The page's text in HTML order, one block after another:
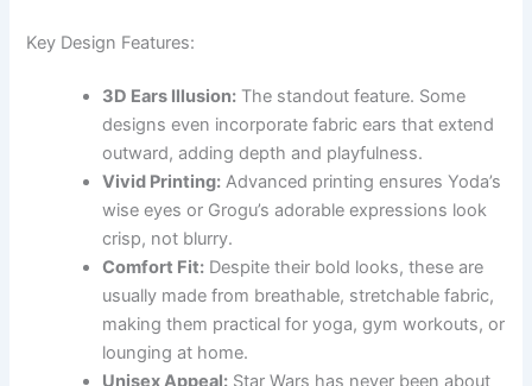
Key Design Features:
3D Ears Illusion: The standout feature. Some
designs even incorporate fabric ears that extend
outward, adding depth and playfulness.
Vivid Printing: Advanced printing ensures Yoda’s
wise eyes or Grogu’s adorable expressions look
crisp, not blurry.
Comfort Fit: Despite their bold looks, these are
usually made from breathable, stretchable fabric,
making them practical for yoga, gym workouts, or
lounging at home.